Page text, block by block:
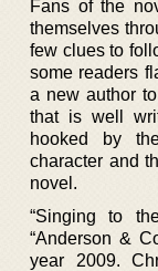
Fans of the
themselves
few clues to
some readers
a new author
that is well
hooked by
character and
novel.
“Singing to
“Anderson &
year 2009.